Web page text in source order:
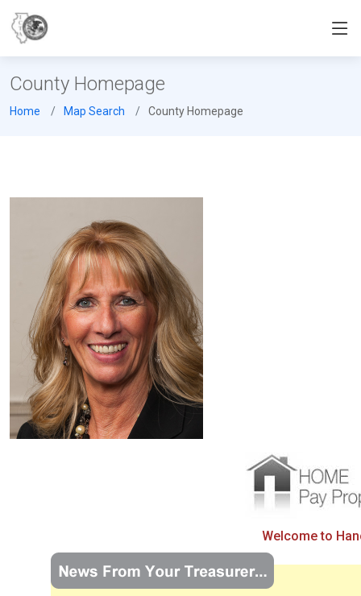
County Homepage
Home Map Search County Homepage
Welcome to